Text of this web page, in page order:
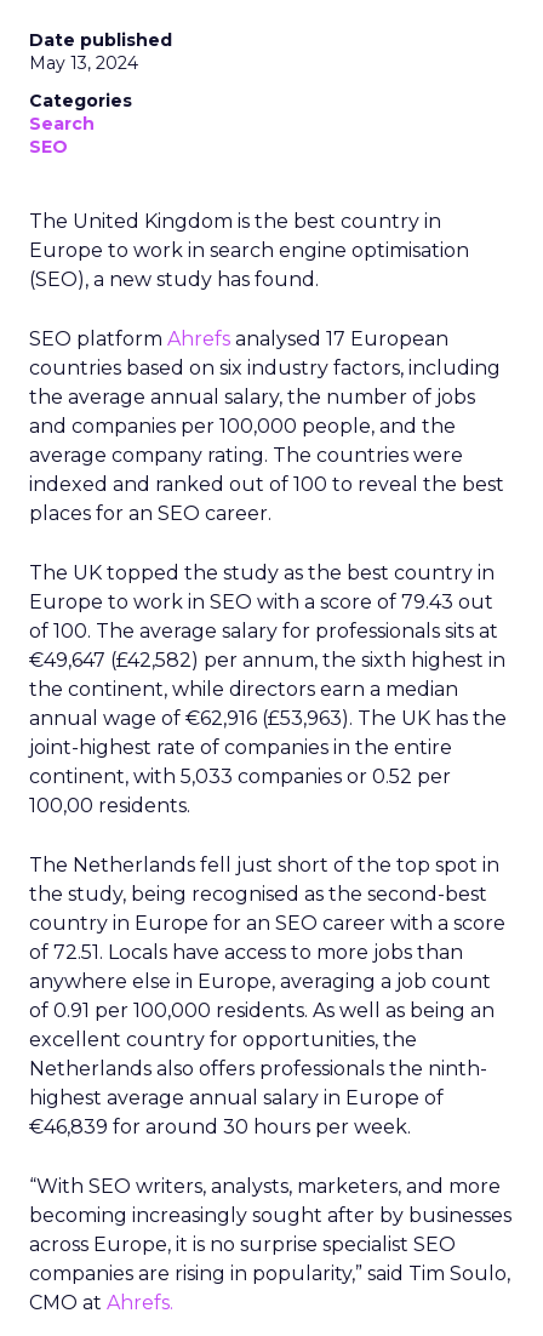
Date published
May 13, 2024
Categories
Search
SEO
The United Kingdom is the best country in
Europe to work in search engine optimisation
(SEO), a new study has found.
SEO platform Ahrefs analysed 17 European
countries based on six industry factors, including
the average annual salary, the number of jobs
and companies per 100,000 people, and the
average company rating. The countries were
indexed and ranked out of 100 to reveal the best
places for an SEO career.
The UK topped the study as the best country in
Europe to work in SEO with a score of 79.43 out
of 100. The average salary for professionals sits at
€49,647 (£42,582) per annum, the sixth highest in
the continent, while directors earn a median
annual wage of €62,916 (£53,963). The UK has the
joint-highest rate of companies in the entire
continent, with 5,033 companies or 0.52 per
100,00 residents.
The Netherlands fell just short of the top spot in
the study, being recognised as the second-best
country in Europe for an SEO career with a score
of 72.51. Locals have access to more jobs than
anywhere else in Europe, averaging a job count
of 0.91 per 100,000 residents. As well as being an
excellent country for opportunities, the
Netherlands also offers professionals the ninth-
highest average annual salary in Europe of
€46,839 for around 30 hours per week.
“With SEO writers, analysts, marketers, and more
becoming increasingly sought after by businesses
across Europe, it is no surprise specialist SEO
companies are rising in popularity,” said Tim Soulo,
CMO at Ahrefs.